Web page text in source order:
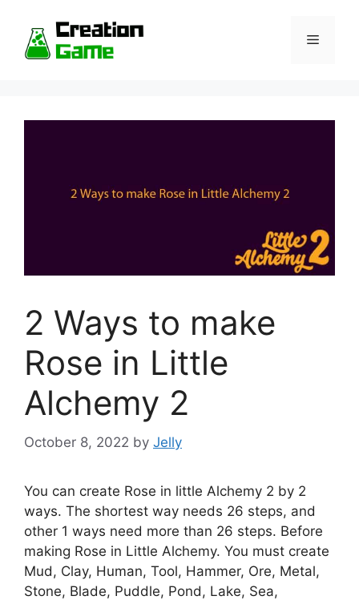
content
Menu
2 Ways to make
Rose in Little
Alchemy 2
October 8, 2022 by Jelly
You can create Rose in little Alchemy 2 by 2
ways. The shortest way needs 26 steps, and
other 1 ways need more than 26 steps. Before
making Rose in Little Alchemy. You must create
Mud, Clay, Human, Tool, Hammer, Ore, Metal,
Stone, Blade, Puddle, Pond, Lake, Sea,